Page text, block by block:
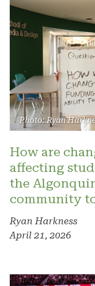
Photo: Ryan
How are
affecting
the
community
Ryan Harkness
April 21, 2026